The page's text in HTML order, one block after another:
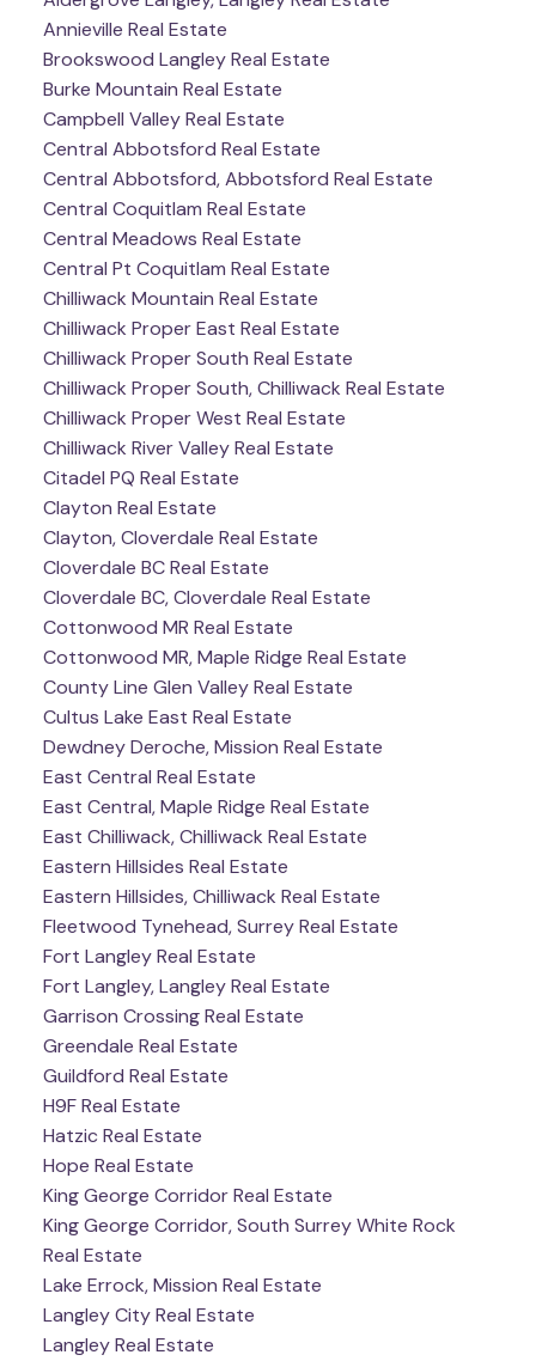
Annieville Real Estate
Brookswood Langley Real Estate
Burke Mountain Real Estate
Campbell Valley Real Estate
Central Abbotsford Real Estate
Central Abbotsford, Abbotsford Real Estate
Central Coquitlam Real Estate
Central Meadows Real Estate
Central Pt Coquitlam Real Estate
Chilliwack Mountain Real Estate
Chilliwack Proper East Real Estate
Chilliwack Proper South Real Estate
Chilliwack Proper South, Chilliwack Real Estate
Chilliwack Proper West Real Estate
Chilliwack River Valley Real Estate
Citadel PQ Real Estate
Clayton Real Estate
Clayton, Cloverdale Real Estate
Cloverdale BC Real Estate
Cloverdale BC, Cloverdale Real Estate
Cottonwood MR Real Estate
Cottonwood MR, Maple Ridge Real Estate
County Line Glen Valley Real Estate
Cultus Lake East Real Estate
Dewdney Deroche, Mission Real Estate
East Central Real Estate
East Central, Maple Ridge Real Estate
East Chilliwack, Chilliwack Real Estate
Eastern Hillsides Real Estate
Eastern Hillsides, Chilliwack Real Estate
Fleetwood Tynehead, Surrey Real Estate
Fort Langley Real Estate
Fort Langley, Langley Real Estate
Garrison Crossing Real Estate
Greendale Real Estate
Guildford Real Estate
H9F Real Estate
Hatzic Real Estate
Hope Real Estate
King George Corridor Real Estate
King George Corridor, South Surrey White Rock
Real Estate
Lake Errock, Mission Real Estate
Langley City Real Estate
Langley Real Estate